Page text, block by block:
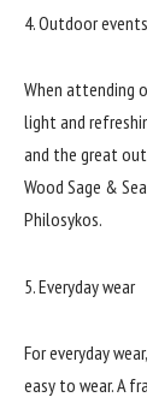
4. Outdoor events
When attending
light and
and the great
Wood Sage &
Philosykos.
5. Everyday wear
For everyday
easy to wear. A